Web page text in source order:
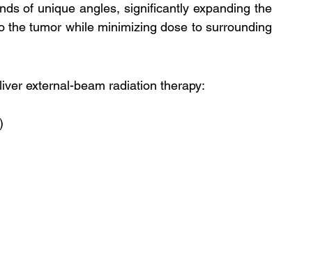
of unique angles, significantly expanding the
tumor while minimizing dose to surrounding
external-beam radiation therapy: